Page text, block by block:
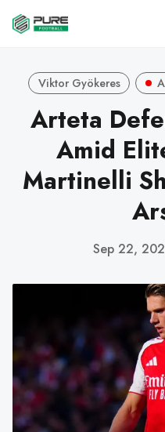
Viktor Gyökeres
Arteta
Amid
Martinelli
Sep 22,